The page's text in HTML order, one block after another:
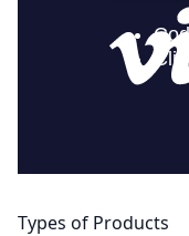
Types of Products